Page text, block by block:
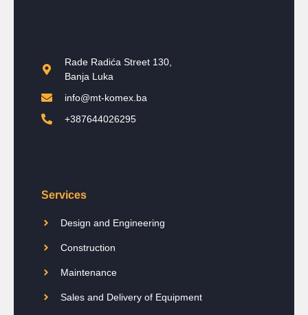
Rade Radića Street 130,
Banja Luka
info@mt-komex.ba
+387644026295
Services
Design and Engineering
Construction
Maintenance
Sales and Delivery of Equipment